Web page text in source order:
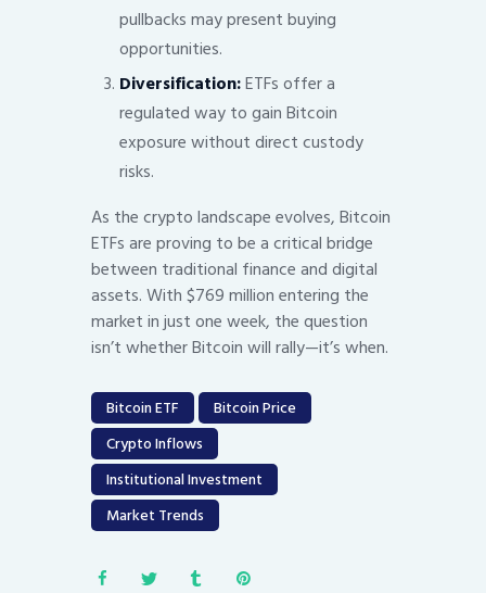
pullbacks may present buying
opportunities.
Diversification:ETFs offer a
regulated way to gain Bitcoin
exposure without direct custody
risks.
As the crypto landscape evolves, Bitcoin
ETFs are proving to be a critical bridge
between traditional finance and digital
assets. With $769 million entering the
market in just one week, the question
isn’t whether Bitcoin will rally—it’s when.
Bitcoin ETF
Bitcoin Price
Crypto Inflows
Institutional Investment
Market Trends